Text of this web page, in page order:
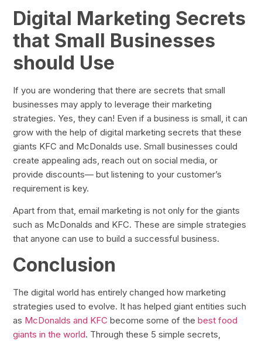
Digital Marketing Secrets
that Small Businesses
should Use
If you are wondering that there are secrets that small
businesses may apply to leverage their marketing
strategies. Yes, they can! Even if a business is small, it can
grow with the help of digital marketing secrets that these
giants KFC and McDonalds use. Small businesses could
create appealing ads, reach out on social media, or
provide discounts— but listening to your customer’s
requirement is key.
Apart from that, email marketing is not only for the giants
such as McDonalds and KFC. These are simple strategies
that anyone can use to build a successful business.
Conclusion
The digital world has entirely changed how marketing
strategies used to evolve. It has helped giant entities such
as McDonalds and KFC become some of thebest food
giants in the world. Through these 5 simple secrets,